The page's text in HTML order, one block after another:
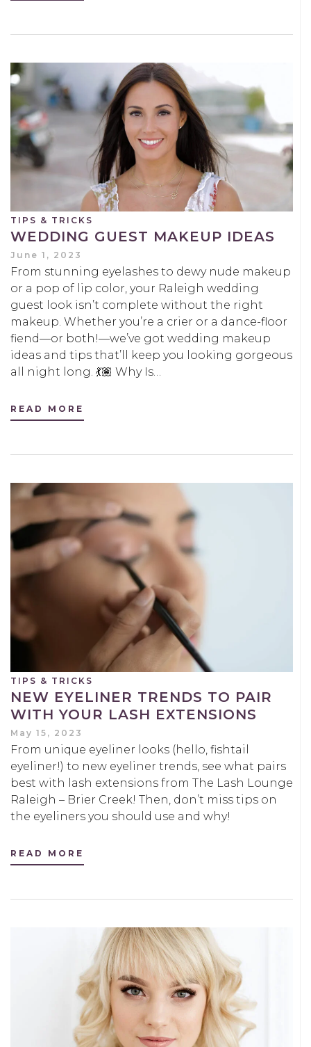
TIPS & TRICKS
WEDDING GUEST MAKEUP IDEAS
June 1, 2023
From stunning eyelashes to dewy nude makeup
or a pop of lip color, your Raleigh wedding
guest look isn’t complete without the right
makeup. Whether you’re a crier or a dance-floor
fiend—or both!—we’ve got wedding makeup
ideas and tips that’ll keep you looking gorgeous
all night long. 💃🏽 Why Is…
READ MORE
TIPS & TRICKS
NEW EYELINER TRENDS TO PAIR
WITH YOUR LASH EXTENSIONS
May 15, 2023
From unique eyeliner looks (hello, fishtail
eyeliner!) to new eyeliner trends, see what pairs
best with lash extensions from The Lash Lounge
Raleigh – Brier Creek! Then, don’t miss tips on
the eyeliners you should use and why!
READ MORE